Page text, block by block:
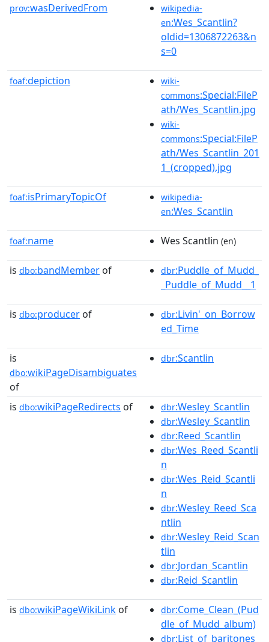
prov:wasDerivedFrom
wikipedia-
en:Wes_Scantlin?
oldid=1306872263&n
s=0
foaf:depiction
wiki-
commons:Special:FileP
ath/Wes_Scantlin.jpg
wiki-
commons:Special:FileP
ath/Wes_Scantlin_201
1_(cropped).jpg
foaf:isPrimaryTopicOf
wikipedia-
en:Wes_Scantlin
foaf:name Wes Scantlin (en)
is dbo:bandMember of dbr:Puddle_of_Mudd_
_Puddle_of_Mudd__1
is dbo:producer of dbr:Livin'_on_Borrow
ed_Time
is
dbo:wikiPageDisambiguates
of
dbr:Scantlin
is dbo:wikiPageRedirects of dbr:Wesley_Scantlin
dbr:Wesley_Scantlin
dbr:Reed_Scantlin
dbr:Wes_Reed_Scantli
n
dbr:Wes_Reid_Scantli
n
dbr:Wesley_Reed_Sca
ntlin
dbr:Wesley_Reid_Scan
tlin
dbr:Jordan_Scantlin
dbr:Reid_Scantlin
is dbo:wikiPageWikiLink of dbr:Come_Clean_(Pud
dle_of_Mudd_album)
dbr:List_of_baritones_